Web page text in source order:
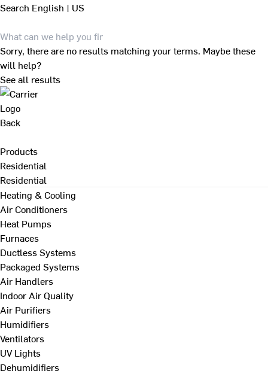
Search English | US
Sorry, there are no results matching your terms. Maybe these
will help?
See all results
Back
Products
Residential
Residential
Heating & Cooling
Air Conditioners
Heat Pumps
Furnaces
Ductless Systems
Packaged Systems
Air Handlers
Indoor Air Quality
Air Purifiers
Humidifiers
Ventilators
UV Lights
Dehumidifiers